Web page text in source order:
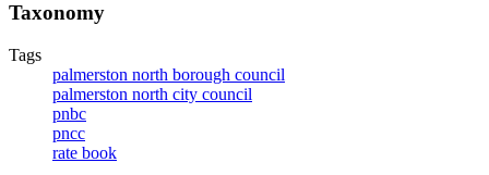
Taxonomy
Tags
palmerston north borough council
palmerston north city council
pnbc
pncc
rate book